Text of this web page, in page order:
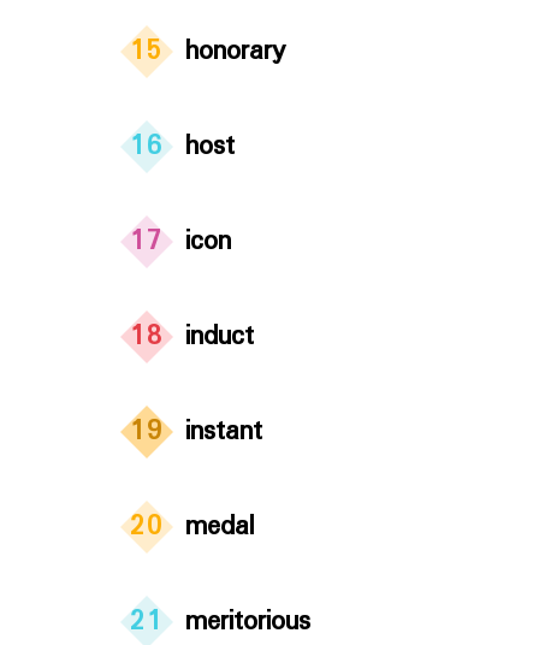
15 honorary
16 host
17 icon
18 induct
19 instant
20 medal
21 meritorious